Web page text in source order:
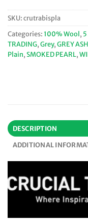
SKU:crutrabispla
Categories:100% Wool,
TRADING,Grey,GREY ASH
Plain,SMOKED PEARL,
DESCRIPTION
ADDITIONAL